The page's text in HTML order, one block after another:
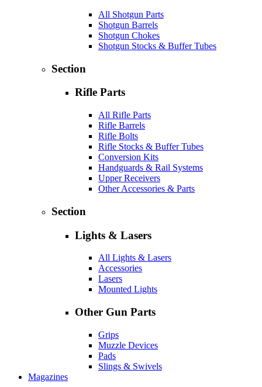
All Shotgun Parts
Shotgun Barrels
Shotgun Chokes
Shotgun Stocks & Buffer Tubes
Section
Rifle Parts
All Rifle Parts
Rifle Barrels
Rifle Bolts
Rifle Stocks & Buffer Tubes
Conversion Kits
Handguards & Rail Systems
Upper Receivers
Other Accessories & Parts
Section
Lights & Lasers
All Lights & Lasers
Accessories
Lasers
Mounted Lights
Other Gun Parts
Grips
Muzzle Devices
Pads
Slings & Swivels
Magazines